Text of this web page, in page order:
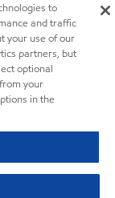
to
and traffic
your use of our
partners, but
optional
your
in the